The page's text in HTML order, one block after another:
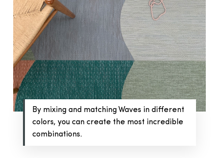
By mixing and matching Waves in different
colors, you can create the most incredible
combinations.